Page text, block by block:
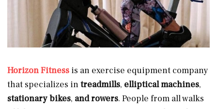
Horizon Fitness is an exercise equipment company
that specializes intreadmills, ellipticalmachines,
stationary bikes, and rowers. People from all walks